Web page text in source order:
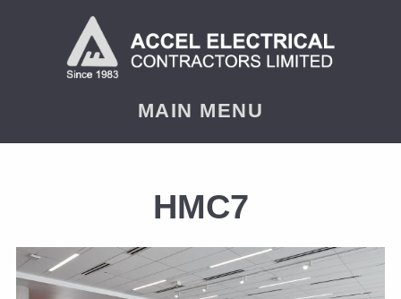
MAIN MENU
HMC7